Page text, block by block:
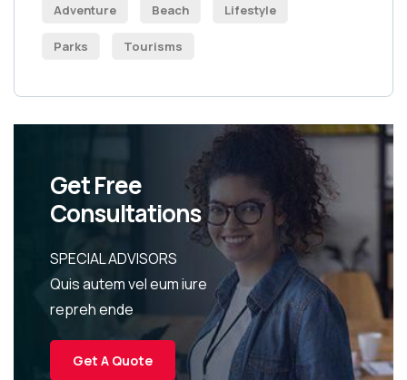
Adventure Beach Lifestyle
Parks Tourisms
Get Free
Consultations
SPECIAL ADVISORS
Quis autem vel eum iure
repreh ende
Get A Quote